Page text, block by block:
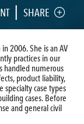
| SHARE
2006. She is an AV
practices in our
handled numerous
product liability,
specialty case types
cases. Before
and general civil